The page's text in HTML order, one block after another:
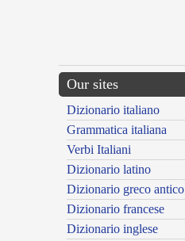
Our sites
Dizionario italiano
Grammatica italiana
Verbi Italiani
Dizionario latino
Dizionario greco antico
Dizionario francese
Dizionario inglese